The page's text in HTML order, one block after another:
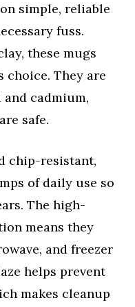
simple, reliable
fuss.
these mugs
choice. They are
cadmium,
safe.
chip-resistant,
of daily use so
The high-
means they
and freezer
helps prevent
makes cleanup